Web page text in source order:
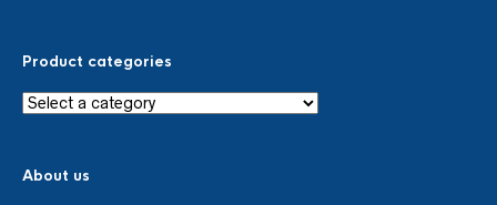
Product categories
About us